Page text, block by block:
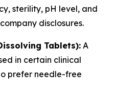
sterility, pH level, and
disclosures.
Tablets): A
in certain clinical
prefer needle-free